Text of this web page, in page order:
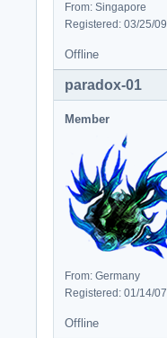
From: Singapore
Registered: 03/25/09
Offline
paradox-01
Member
From: Germany
Registered: 01/14/07
Offline